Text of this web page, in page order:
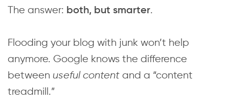
The answer: both, but smarter.
Flooding your blog with junk won’t help
anymore. Google knows the difference
between useful content and a “content
treadmill.”